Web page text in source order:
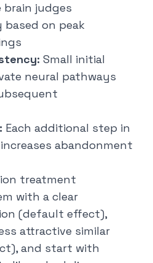
brain judges
based on peak
Small initial
neural pathways
Each additional step in
abandonment
treatment
with a clear
(default effect),
attractive similar
and start with